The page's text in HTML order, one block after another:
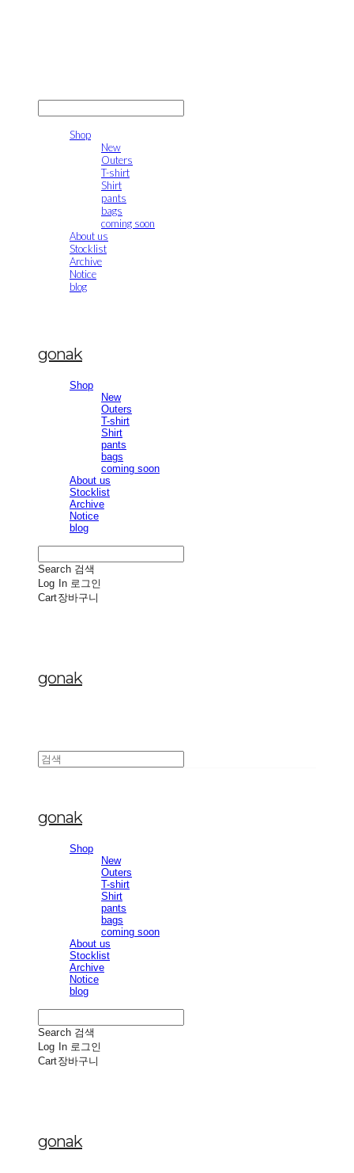
Shop
New
Outers
T-shirt
Shirt
pants
bags
coming soon
About us
Stocklist
Archive
Notice
blog
gonak
Shop
New
Outers
T-shirt
Shirt
pants
bags
coming soon
About us
Stocklist
Archive
Notice
blog
Search 검색
Log In 로그인
Cart장바구니
gonak
gonak
Shop
New
Outers
T-shirt
Shirt
pants
bags
coming soon
About us
Stocklist
Archive
Notice
blog
Search 검색
Log In 로그인
Cart장바구니
gonak